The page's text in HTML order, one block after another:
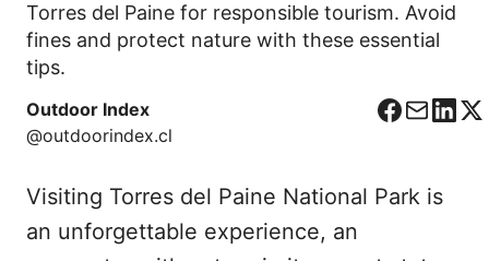
Torres del Paine for responsible tourism. Avoid
fines and protect nature with these essential
tips.
Outdoor Index
@outdoorindex.cl
F
e
C
r
L
k
X
Visiting Torres del Paine National Park is
an unforgettable experience, an